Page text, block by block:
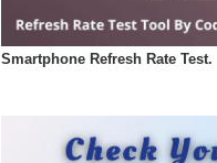
Smartphone Refresh Rate Test.